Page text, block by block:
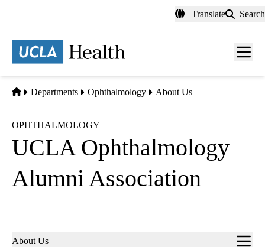
content
Translate Search
Menu
Home
Departments Ophthalmology About Us
OPHTHALMOLOGY
UCLA Ophthalmology
Alumni Association
Sub-
About Us